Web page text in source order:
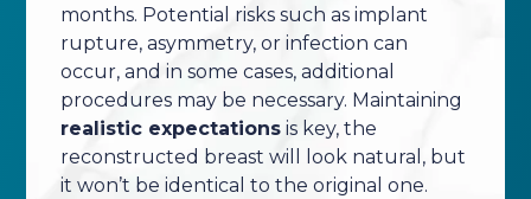
months. Potential risks such as implant
rupture, asymmetry, or infection can
occur, and in some cases, additional
procedures may be necessary. Maintaining
realistic expectationsis key, the
reconstructed breast will look natural, but
it won’t be identical to the original one.